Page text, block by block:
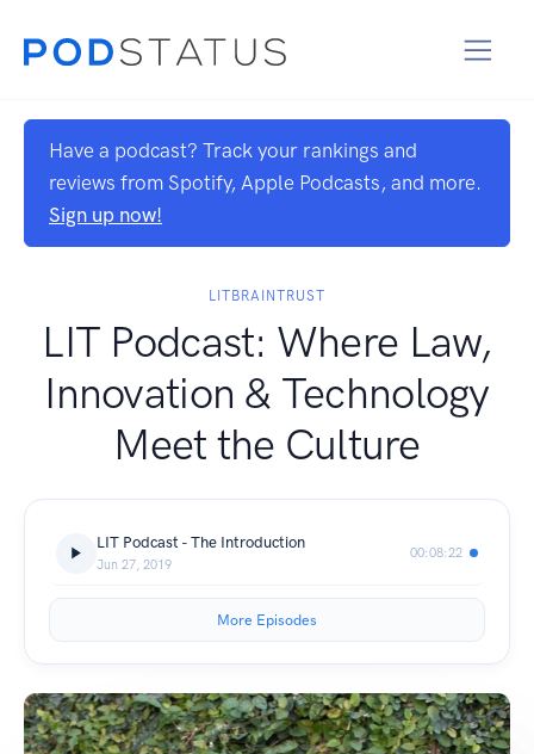
Have a podcast? Track your rankings and
reviews from Spotify, Apple Podcasts, and more.
Sign up now!
LITBRAINTRUST
LIT Podcast: Where Law,
Innovation & Technology
Meet the Culture
LIT Podcast - The Introduction
Jun 27, 2019
00:08:22
More Episodes